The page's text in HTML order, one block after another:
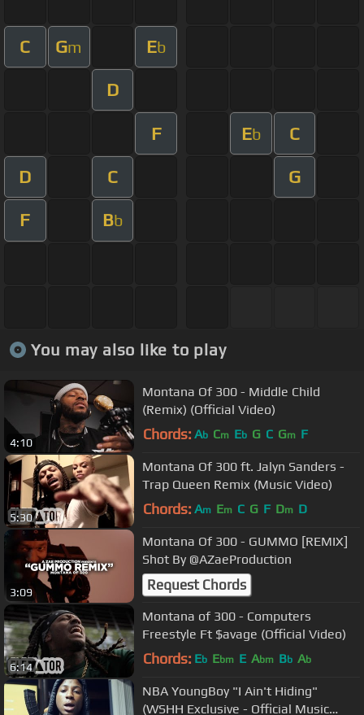
C Gm Eb
D
F Eb C
D C G
F Bb
You may also like to play
4:10
Montana Of 300 - Middle Child
(Remix) (Official Video)
Chords: Ab Cm Eb G C Gm F
5:30
Montana Of 300 ft. Jalyn Sanders -
Trap Queen Remix (Music Video)
Chords: Am Em C G F Dm D
3:09
Montana Of 300 - GUMMO [REMIX]
Shot By @AZaeProduction
Request Chords
6:14
Montana of 300 - Computers
Freestyle Ft $avage (Official Video)
Chords: Eb Ebm E Abm Bb Ab
NBA YoungBoy "I Ain't Hiding"
(WSHH Exclusive - Official Music